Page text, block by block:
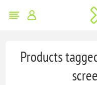
Products